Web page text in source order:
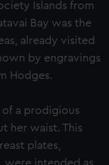
Islands from
Bay was the
already visited
by engravings
Hodges.
of a prodigious
her waist. This
plates,